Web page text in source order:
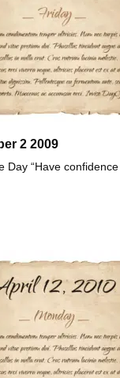
2 2009
Day “Have